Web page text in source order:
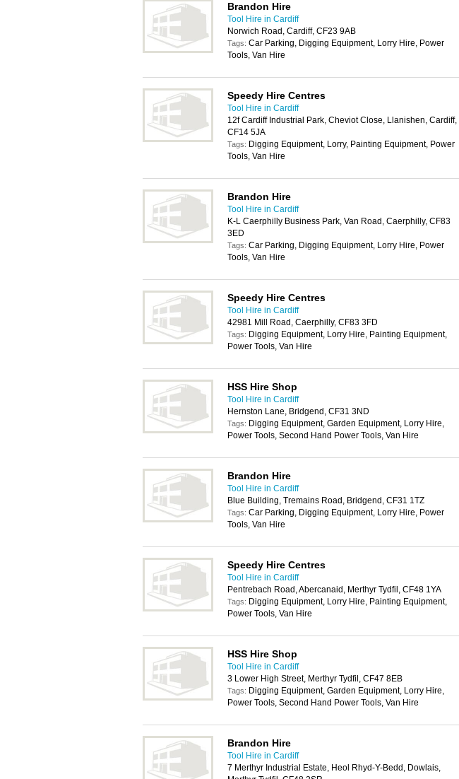
Brandon Hire
Tool Hire in Cardiff
Norwich Road, Cardiff, CF23 9AB
Tags: Car Parking, Digging Equipment, Lorry Hire, Power
Tools, Van Hire
Speedy Hire Centres
Tool Hire in Cardiff
12f Cardiff Industrial Park, Cheviot Close, Llanishen, Cardiff,
CF14 5JA
Tags: Digging Equipment, Lorry, Painting Equipment, Power
Tools, Van Hire
Brandon Hire
Tool Hire in Cardiff
K-L Caerphilly Business Park, Van Road, Caerphilly, CF83
3ED
Tags: Car Parking, Digging Equipment, Lorry Hire, Power
Tools, Van Hire
Speedy Hire Centres
Tool Hire in Cardiff
42981 Mill Road, Caerphilly, CF83 3FD
Tags: Digging Equipment, Lorry Hire, Painting Equipment,
Power Tools, Van Hire
HSS Hire Shop
Tool Hire in Cardiff
Hernston Lane, Bridgend, CF31 3ND
Tags: Digging Equipment, Garden Equipment, Lorry Hire,
Power Tools, Second Hand Power Tools, Van Hire
Brandon Hire
Tool Hire in Cardiff
Blue Building, Tremains Road, Bridgend, CF31 1TZ
Tags: Car Parking, Digging Equipment, Lorry Hire, Power
Tools, Van Hire
Speedy Hire Centres
Tool Hire in Cardiff
Pentrebach Road, Abercanaid, Merthyr Tydfil, CF48 1YA
Tags: Digging Equipment, Lorry Hire, Painting Equipment,
Power Tools, Van Hire
HSS Hire Shop
Tool Hire in Cardiff
3 Lower High Street, Merthyr Tydfil, CF47 8EB
Tags: Digging Equipment, Garden Equipment, Lorry Hire,
Power Tools, Second Hand Power Tools, Van Hire
Brandon Hire
Tool Hire in Cardiff
7 Merthyr Industrial Estate, Heol Rhyd-Y-Bedd, Dowlais,